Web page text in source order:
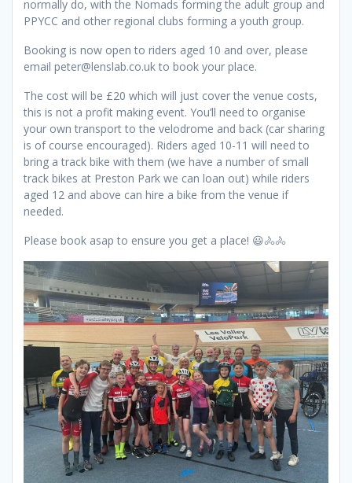
normally do, with the Nomads forming the adult group and
PPYCC and other regional clubs forming a youth group.
Booking is now open to riders aged 10 and over, please
email peter@lenslab.co.uk to book your place.
The cost will be £20 which will just cover the venue costs,
this is not a profit making event. You’ll need to organise
your own transport to the velodrome and back (car sharing
is of course encouraged). Riders aged 10-11 will need to
bring a track bike with them (we have a number of small
track bikes at Preston Park we can loan out) while riders
aged 12 and above can hire a bike from the venue if
needed.
Please book asap to ensure you get a place! 😃🚴🚴